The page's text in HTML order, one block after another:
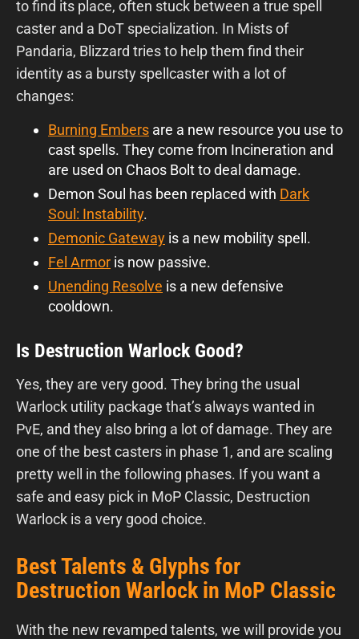
to find its place, often stuck between a true spell
caster and a DoT specialization. In Mists of
Pandaria, Blizzard tries to help them find their
identity as a bursty spellcaster with a lot of
changes:
Burning Embers are a new resource you use to
cast spells. They come from Incineration and
are used on Chaos Bolt to deal damage.
Demon Soul has been replaced with Dark
Soul: Instability.
Demonic Gateway is a new mobility spell.
Fel Armor is now passive.
Unending Resolve is a new defensive
cooldown.
Is Destruction Warlock Good?
Yes, they are very good. They bring the usual
Warlock utility package that’s always wanted in
PvE, and they also bring a lot of damage. They are
one of the best casters in phase 1, and are scaling
pretty well in the following phases. If you want a
safe and easy pick in MoP Classic, Destruction
Warlock is a very good choice.
Best Talents & Glyphs for
Destruction Warlock in MoP Classic
With the new revamped talents, we will provide you